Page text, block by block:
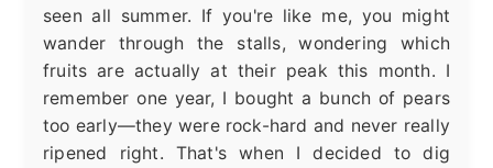
seen all summer. If you're like me, you might
wander through the stalls, wondering which
fruits are actually at their peak this month. I
remember one year, I bought a bunch of pears
too early—they were rock-hard and never really
ripened right. That's when I decided to dig